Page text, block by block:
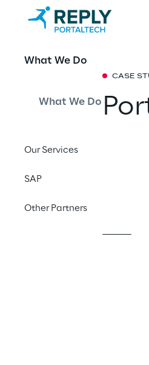
What We Do
What We Do
Our Services
SAP
Other Partners
CASE